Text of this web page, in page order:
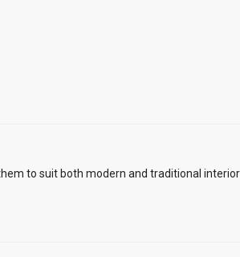
to suit both modern and traditional